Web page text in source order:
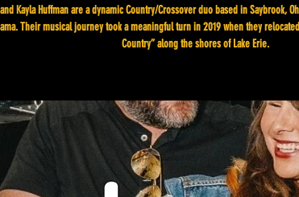
Kayla Huffman are a dynamic Country/Crossover duo based in Saybrook,
Their musical journey took a meaningful turn in 2019 when they
Country” along the shores of Lake Erie.